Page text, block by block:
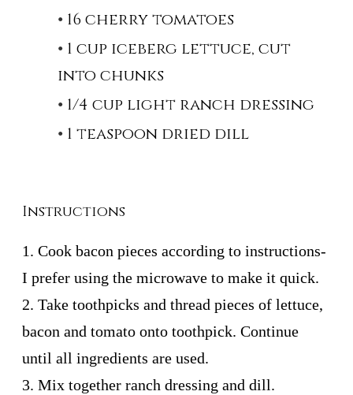
16 cherry tomatoes
1 cup iceberg lettuce, cut
into chunks
1/4 cup light ranch dressing
1 teaspoon dried dill
Instructions
1. Cook bacon pieces according to instructions-
I prefer using the microwave to make it quick.
2. Take toothpicks and thread pieces of lettuce,
bacon and tomato onto toothpick. Continue
until all ingredients are used.
3. Mix together ranch dressing and dill.